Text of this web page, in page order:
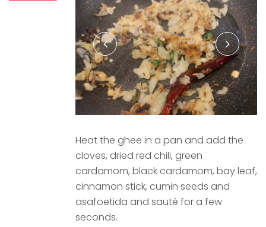
Heat the ghee in a pan and add the
cloves, dried red chili, green
cardamom, black cardamom, bay leaf,
cinnamon stick, cumin seeds and
asafoetida and sauté for a few
seconds.